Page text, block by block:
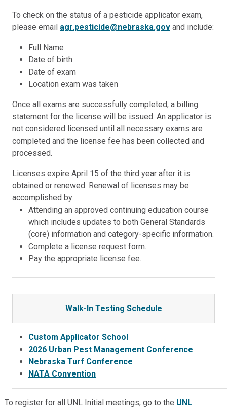
To check on the status of a pesticide applicator exam,
please email agr.pesticide@nebraska.gov and include:
Full Name
Date of birth
Date of exam
Location exam was taken
Once all exams are successfully completed, a billing
statement for the license will be issued. An applicator is
not considered licensed until all necessary exams are
completed and the license fee has been collected and
processed.
Licenses expire April 15 of the third year after it is
obtained or renewed. Renewal of licenses may be
accomplished by:
Attending an approved continuing education course
which includes updates to both General Standards
(core) information and category-specific information.
Complete a license request form.
Pay the appropriate license fee.
Walk-In Testing Schedule
Custom Applicator School
2026 Urban Pest Management Conference
Nebraska Turf Conference
NATA Convention
To register for all UNL Initial meetings, go to the UNL